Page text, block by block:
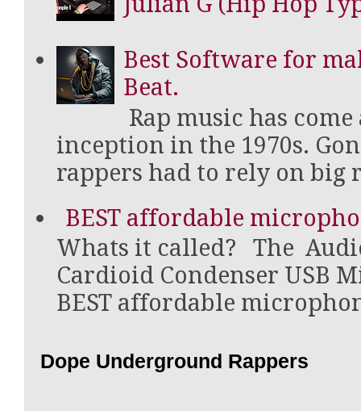
Best Software for
Beat.
Rap music has
inception in the 1970s.
rappers had to rely on big
BEST affordable
Whats it called? The
Cardioid Condenser USB
BEST affordable
Dope Underground Rappers